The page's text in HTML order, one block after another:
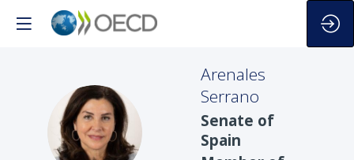
AS
Arenales
Serrano
Senate of
Spain